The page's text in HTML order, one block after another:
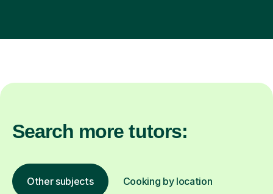
Search more tutors:
Other subjects Cooking by location